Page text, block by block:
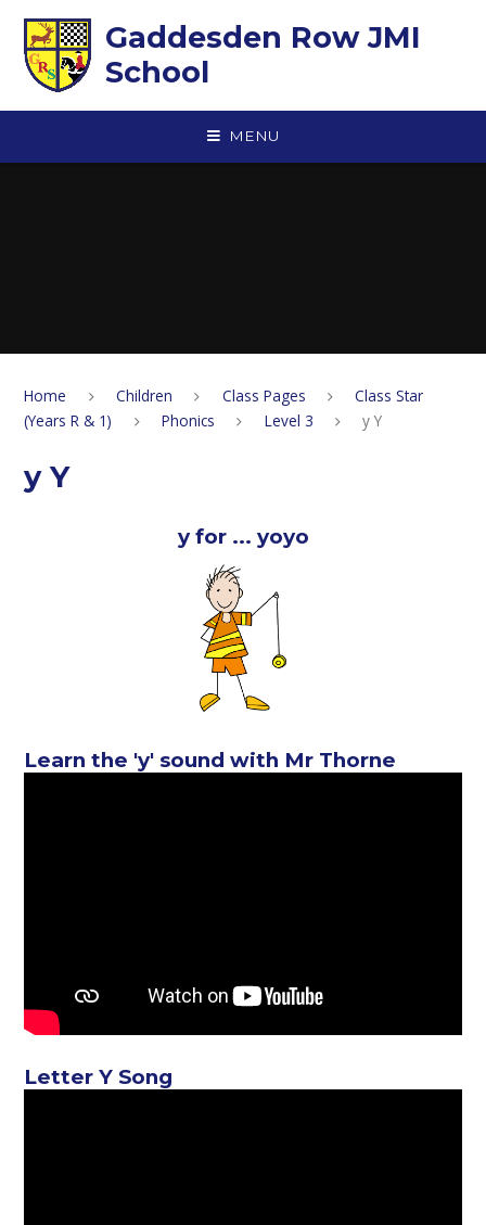
Gaddesden Row JMI
School
MENU
Home Children Class Pages
Class Star
(Years R & 1)
Phonics Level 3 y Y
y Y
y for ... yoyo
Learn the 'y' sound with Mr Thorne
Letter Y Song